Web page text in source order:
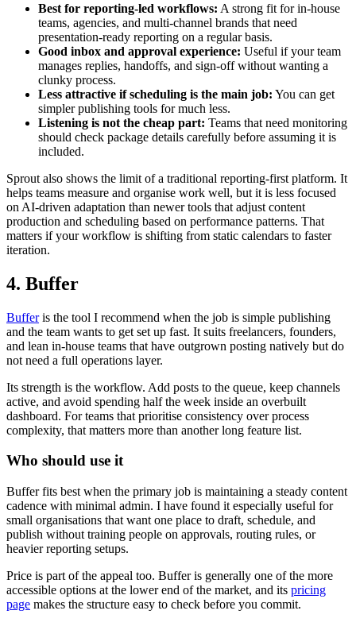
Best for reporting-led workflows: A strong fit for in-house
teams, agencies, and multi-channel brands that need
presentation-ready reporting on a regular basis.
Good inbox and approval experience: Useful if your team
manages replies, handoffs, and sign-off without wanting a
clunky process.
Less attractive if scheduling is the main job: You can get
simpler publishing tools for much less.
Listening is not the cheap part: Teams that need monitoring
should check package details carefully before assuming it is
included.
Sprout also shows the limit of a traditional reporting-first platform. It
helps teams measure and organise work well, but it is less focused
on AI-driven adaptation than newer tools that adjust content
production and scheduling based on performance patterns. That
matters if your workflow is shifting from static calendars to faster
iteration.
4. Buffer
Bufferis the tool I recommend when the job is simple publishing
and the team wants to get set up fast. It suits freelancers, founders,
and lean in-house teams that have outgrown posting natively but do
not need a full operations layer.
Its strength is the workflow. Add posts to the queue, keep channels
active, and avoid spending half the week inside an overbuilt
dashboard. For teams that prioritise consistency over process
complexity, that matters more than another long feature list.
Who should use it
Buffer fits best when the primary job is maintaining a steady content
cadence with minimal admin. I have found it especially useful for
small organisations that want one place to draft, schedule, and
publish without training people on approvals, routing rules, or
heavier reporting setups.
Price is part of the appeal too. Buffer is generally one of the more
accessible options at the lower end of the market, and its pricing
page makes the structure easy to check before you commit.